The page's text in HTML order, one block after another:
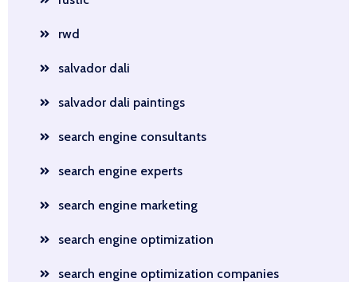
rwd
salvador dali
salvador dali paintings
search engine consultants
search engine experts
search engine marketing
search engine optimization
search engine optimization companies